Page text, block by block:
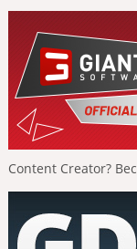
Content Creator?